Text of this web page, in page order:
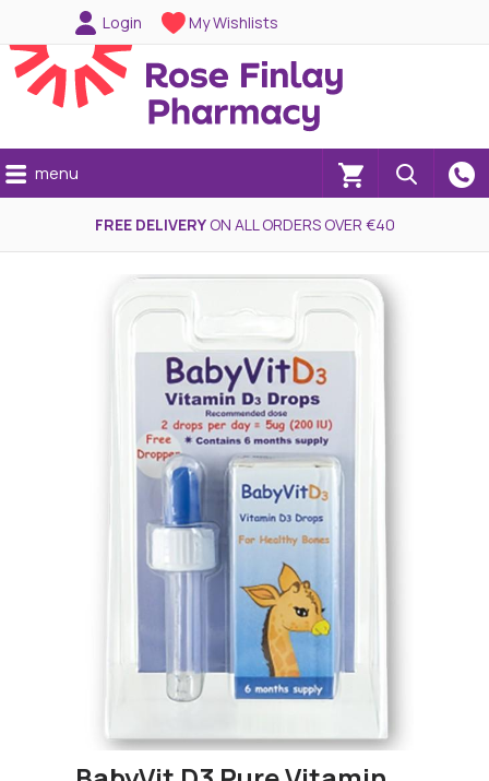
Login My Wishlists
(0)
menu
FREE DELIVERYON ALL ORDERS OVER €40